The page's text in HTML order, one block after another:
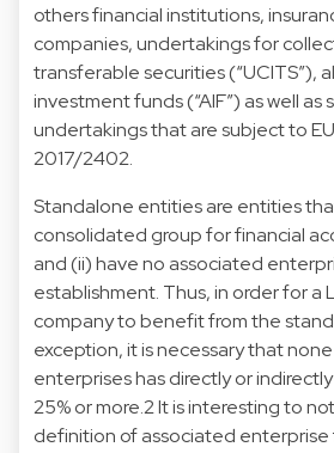
others financial institutions,
companies, undertakings for
transferable securities (“UCITS”),
investment funds (“AIF”) as well as
undertakings that are subject to
2017/2402.
Standalone entities are entities
consolidated group for financial
and (ii) have no associated
establishment. Thus, in order for a
company to benefit from the
exception, it is necessary that
enterprises has directly or
25% or more.2 It is interesting to
definition of associated